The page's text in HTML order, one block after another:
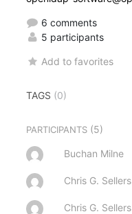
6 comments
5 participants
Add to favorites
TAGS (0)
PARTICIPANTS (5)
Buchan Milne
Chris G. Sellers
Chris G. Sellers